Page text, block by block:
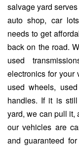
salvage yard
auto shop, car
needs to get
back on the road.
used
electronics for your
used wheels,
handles. If it is
yard, we can pull it,
our vehicles are
and guaranteed